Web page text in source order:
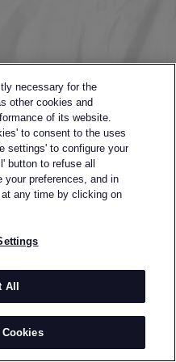
Back to previous page
LVM PRIZE
– one
other in textiles –
spearheaded a new
colour and prints to
necessary for the
other cookies and
of its website.
to consent to the uses
settings' to configure your
button to refuse all
your preferences, and in
any time by clicking on
All